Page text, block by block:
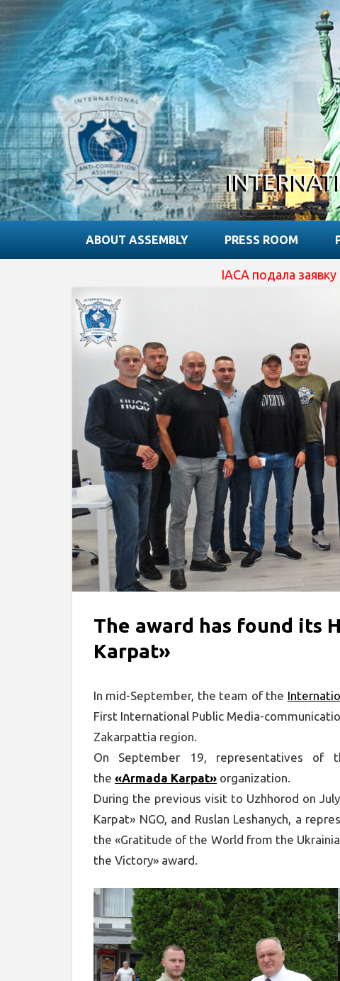
ABOUT ASSEMBLY PRESS ROOM
IACA подала заявку на
The award has found its
Karpat»
In mid-September, the team of the
First International Public Media-
Zakarpattia region.
On September 19, representatives of
the «Armada Karpat» organization.
During the previous visit to Uzhhorod on
Karpat» NGO, and Ruslan Leshanych, a
the «Gratitude of the World from the
the Victory» award.